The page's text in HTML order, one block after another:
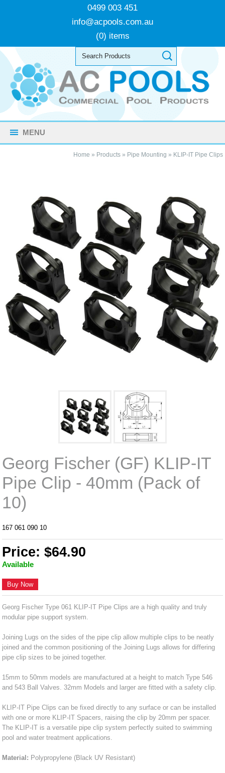
0499 003 451
info@acpools.com.au
(0) items
MENU
Home » Products» Pipe Mounting » KLIP-IT Pipe Clips
Georg Fischer (GF) KLIP-IT
Pipe Clip - 40mm (Pack of
10)
167 061 090 10
Price: $64.90
Available
Buy Now
Georg Fischer Type 061 KLIP-IT Pipe Clips are a high quality and truly
modular pipe support system.
Joining Lugs on the sides of the pipe clip allow multiple clips to be neatly
joined and the common positioning of the Joining Lugs allows for differing
pipe clip sizes to be joined together.
15mm to 50mm models are manufactured at a height to match Type 546
and 543 Ball Valves. 32mm Models and larger are fitted with a safety clip.
KLIP-IT Pipe Clips can be fixed directly to any surface or can be installed
with one or more KLIP-IT Spacers, raising the clip by 20mm per spacer.
The KLIP-IT is a versatile pipe clip system perfectly suited to swimming
pool and water treatment applications.
Material: Polypropylene (Black UV Resistant)